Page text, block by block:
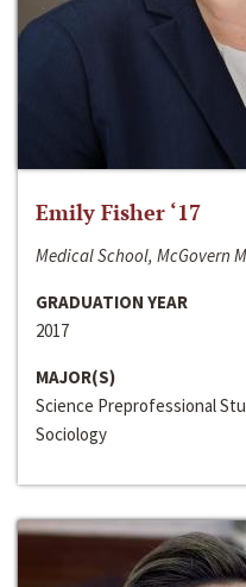
Emily Fisher ‘17
Medical School, McGovern
GRADUATION YEAR
2017
MAJOR(S)
Science Preprofessional
Sociology